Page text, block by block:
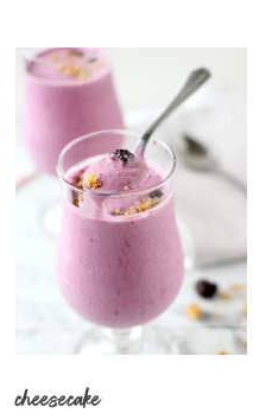
cheesecake